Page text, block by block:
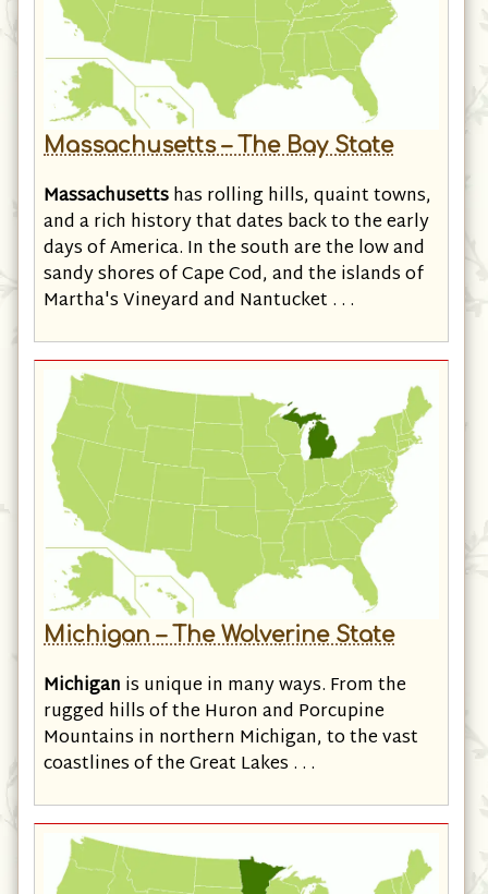
Massachusettshas rolling hills, quaint towns,
and a rich history that dates back to the early
days of America. In the south are the low and
sandy shores of Cape Cod, and the islands of
Michiganis unique in many ways. From the
rugged hills of the Huron and Porcupine
Mountains in northern Michigan, to the vast